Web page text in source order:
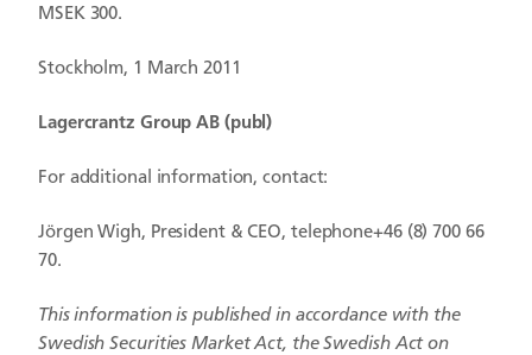
MSEK 300.
Stockholm, 1 March 2011
Lagercrantz Group AB (publ)
For additional information, contact:
Jörgen Wigh, President & CEO, telephone+46 (8) 700 66
70.
This information is published in accordance with the
Swedish Securities Market Act, the Swedish Act on